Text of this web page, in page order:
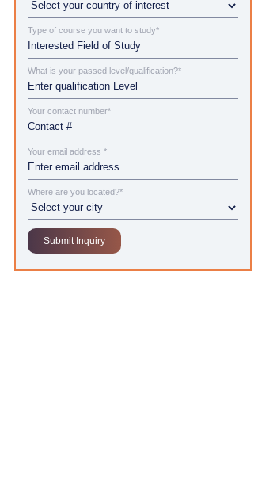
Type of course you want to study*
What is your passed level/qualification?*
Your contact number*
Your email address *
Where are you located?*